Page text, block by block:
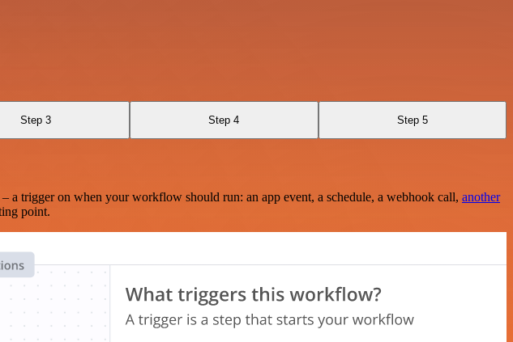
Step 3 Step 4 Step 5
trigger on when your workflow should run: an app event, a schedule, a webhook call, another
point.